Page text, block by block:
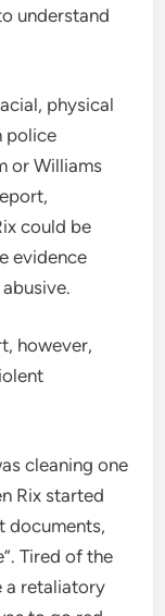
understand
physical
police
or Williams
could be
evidence
however,
cleaning one
Rix started
documents,
Tired of the
a retaliatory